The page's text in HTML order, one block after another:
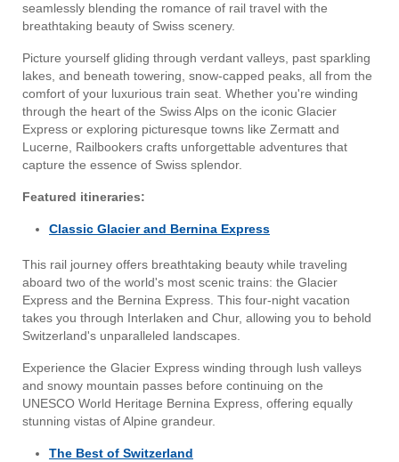
seamlessly blending the romance of rail travel with the
breathtaking beauty of Swiss scenery.
Picture yourself gliding through verdant valleys, past sparkling
lakes, and beneath towering, snow-capped peaks, all from the
comfort of your luxurious train seat. Whether you're winding
through the heart of the Swiss Alps on the iconic Glacier
Express or exploring picturesque towns like Zermatt and
Lucerne, Railbookers crafts unforgettable adventures that
capture the essence of Swiss splendor.
Featured itineraries:
Classic Glacier and Bernina Express
This rail journey offers breathtaking beauty while traveling
aboard two of the world's most scenic trains: the Glacier
Express and the Bernina Express. This four-night vacation
takes you through Interlaken and Chur, allowing you to behold
Switzerland's unparalleled landscapes.
Experience the Glacier Express winding through lush valleys
and snowy mountain passes before continuing on the
UNESCO World Heritage Bernina Express, offering equally
stunning vistas of Alpine grandeur.
The Best of Switzerland